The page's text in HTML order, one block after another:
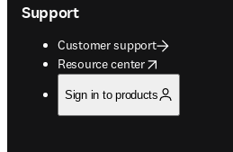
Support
Customer support
Resource center
opens in new tab/window
Sign in to products